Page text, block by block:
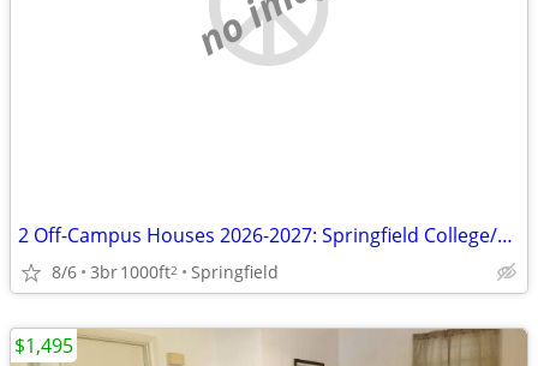
2 Off-Campus Houses 2026-2027: Springfield College/WNE/AIC
8/6 3br1000ft2 Springfield
$1,495